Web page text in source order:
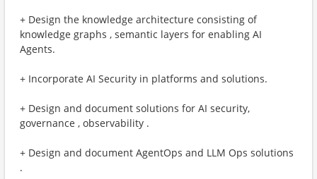
+ Design the knowledge architecture consisting of
knowledge graphs , semantic layers for enabling AI
Agents.
+ Incorporate AI Security in platforms and solutions.
+ Design and document solutions for AI security,
governance , observability .
+ Design and document AgentOps and LLM Ops solutions
.